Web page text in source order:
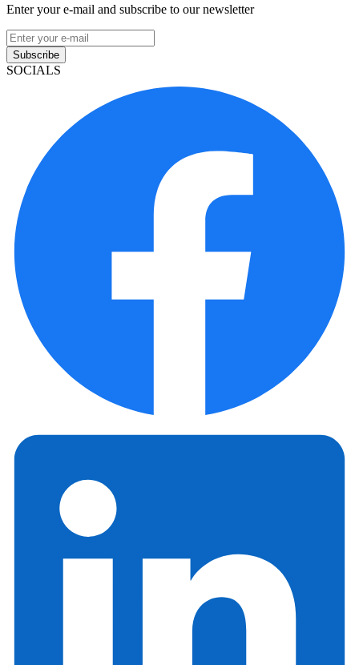
Enter your e-mail and subscribe to our newsletter
Subscribe
SOCIALS